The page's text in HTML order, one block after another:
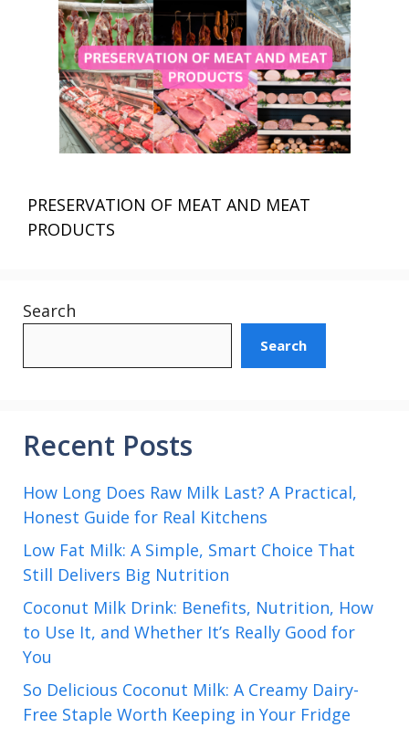
PRESERVATION OF MEAT AND MEAT
PRODUCTS
Search
Search
Recent Posts
How Long Does Raw Milk Last? A Practical,
Honest Guide for Real Kitchens
Low Fat Milk: A Simple, Smart Choice That
Still Delivers Big Nutrition
Coconut Milk Drink: Benefits, Nutrition, How
to Use It, and Whether It’s Really Good for
You
So Delicious Coconut Milk: A Creamy Dairy-
Free Staple Worth Keeping in Your Fridge